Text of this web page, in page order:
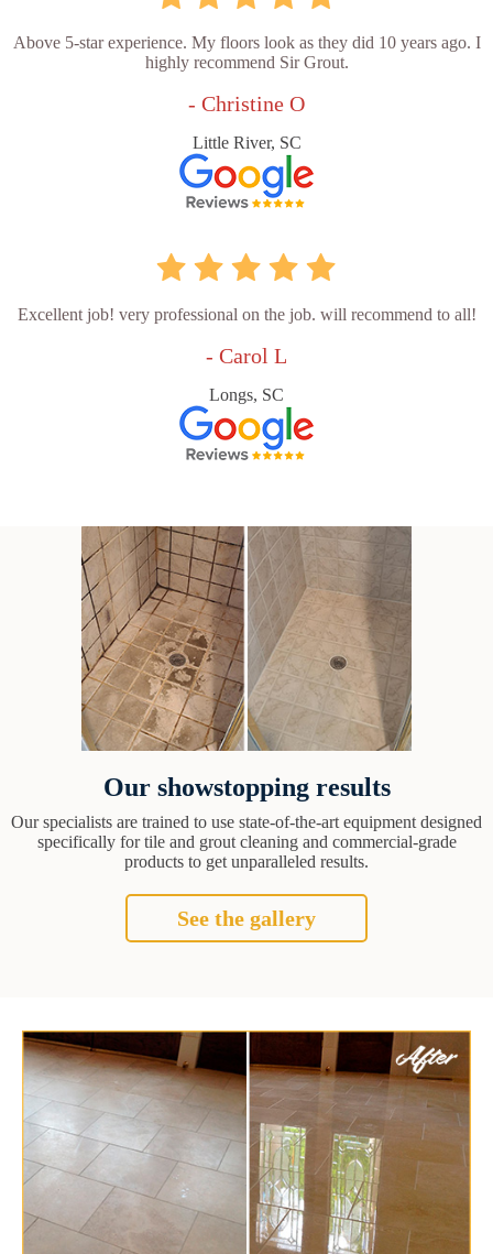
Above 5-star experience. My floors look as they did 10 years ago. I
highly recommend Sir Grout.
- Christine O
Little River, SC
Excellent job! very professional on the job. will recommend to all!
- Carol L
Longs, SC
Our showstopping results
Our specialists are trained to use state-of-the-art equipment designed
specifically for tile and grout cleaning and commercial-grade
products to get unparalleled results.
See the gallery